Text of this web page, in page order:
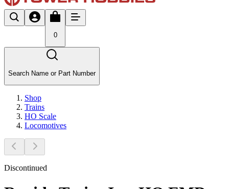
0
Search Name or Part Number
Shop
Trains
HO Scale
Locomotives
Discontinued